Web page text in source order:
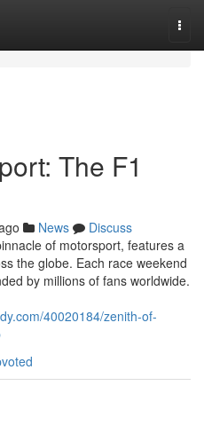
The F1
News
Discuss
of motorsport, features a
the globe. Each race weekend
by millions of fans worldwide.
40020184/zenith-of-